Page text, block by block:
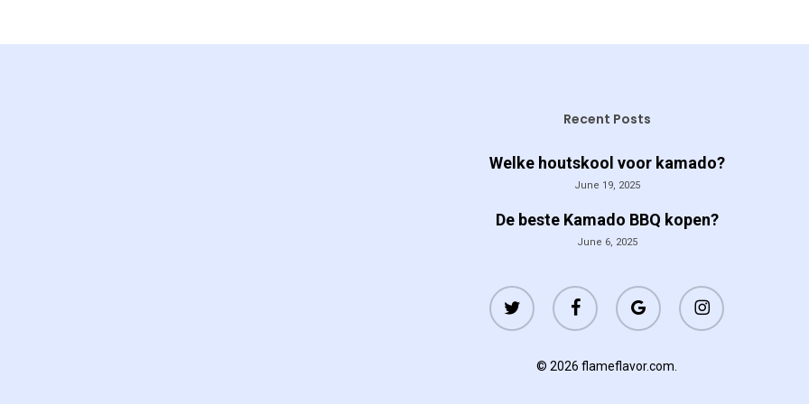
Recent Posts
Welke houtskool voor kamado?
June 19, 2025
De beste Kamado BBQ kopen?
June 6, 2025
twitter facebook
google-
plus
instagram
© 2026 flameflavor.com.